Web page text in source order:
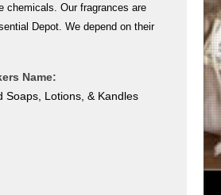
chemicals. Our fragrances are
Depot. We depend on their
Name:
Soaps, Lotions, & Kandles